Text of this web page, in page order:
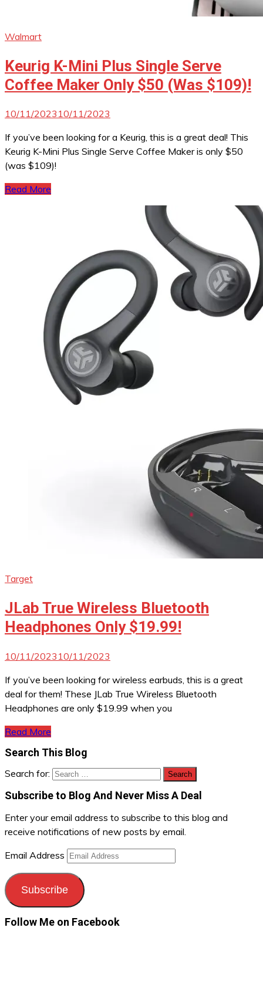
Walmart
Keurig K-Mini Plus Single Serve
Coffee Maker Only $50 (Was $109)!
10/11/2023 10/11/2023
If you’ve been looking for a Keurig, this is a great deal! This
Keurig K-Mini Plus Single Serve Coffee Maker is only $50
(was $109)!
Read More
Target
JLab True Wireless Bluetooth
Headphones Only $19.99!
10/11/2023 10/11/2023
If you’ve been looking for wireless earbuds, this is a great
deal for them! These JLab True Wireless Bluetooth
Headphones are only $19.99 when you
Read More
Search This Blog
Search for:
Subscribe to Blog And Never Miss A Deal
Enter your email address to subscribe to this blog and
receive notifications of new posts by email.
Email Address
Subscribe
Follow Me on Facebook